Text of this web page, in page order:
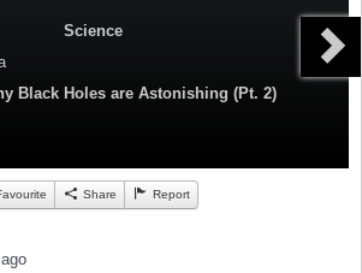
Science
Black Holes are Astonishing (Pt. 2)
Share Report